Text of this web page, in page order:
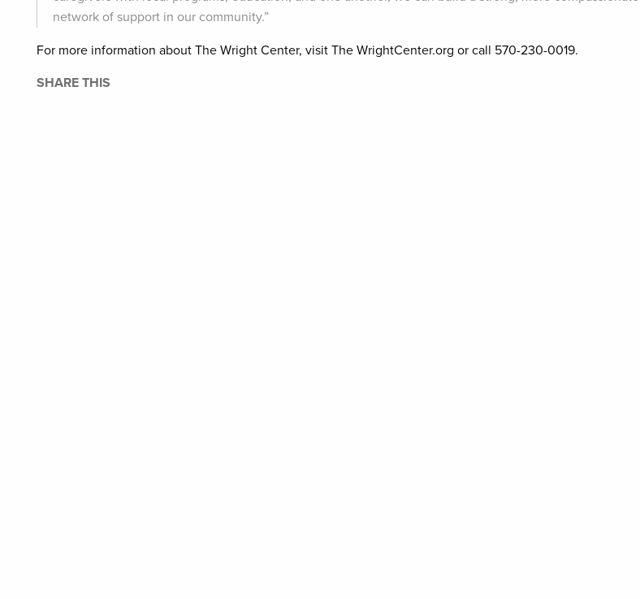
network of support in our community.”
For more information about The Wright Center, visit The WrightCenter.org or call 570-230-0019.
SHARE THIS